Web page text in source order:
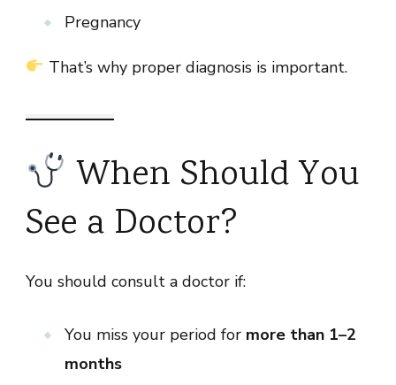
Pregnancy
That’s why proper diagnosis is important.
When Should You
See a Doctor?
You should consult a doctor if:
You miss your period for more than 1–2
months